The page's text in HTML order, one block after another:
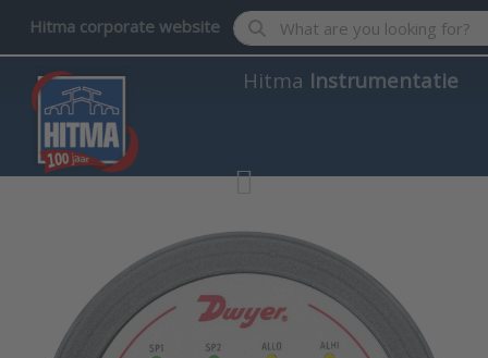
Hitma corporate website Enter a search term. Results
Hitma Instrumentatie